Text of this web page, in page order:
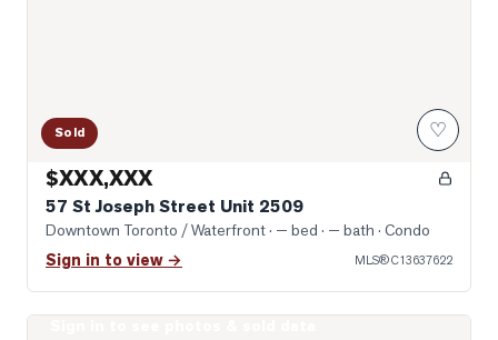
Sold ♡
$XXX,XXX
57 St Joseph Street Unit 2509
Downtown Toronto / Waterfront· — bed · — bath · Condo
Sign in to view → MLS®C13637622